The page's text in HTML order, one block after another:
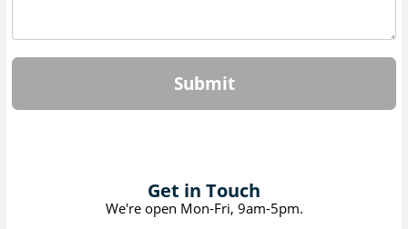
Submit
Get in Touch
We're open Mon-Fri, 9am-5pm.